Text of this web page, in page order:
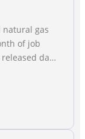
natural gas
of job
data
robust
straight